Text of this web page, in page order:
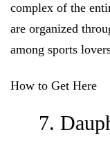
complex of the
are organized
among sports
How to Get Here
7.